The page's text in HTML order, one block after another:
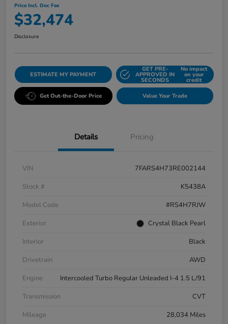
Price Incl. Doc Fee
$32,474
Disclosure
ESTIMATE MY PAYMENT
GET PRE-
APPROVED IN
SECONDS
No impact
on your
credit
Get Out-the-Door Price Value Your Trade
Details Pricing
VIN
7FARS4H73RE002144
Stock #
K5438A
Model Code
#RS4H7RJW
Exterior
Crystal Black Pearl
Interior
Black
Drivetrain
AWD
Engine
Intercooled Turbo Regular Unleaded I-4 1.5 L/91
Transmission
CVT
Mileage
28,034 Miles